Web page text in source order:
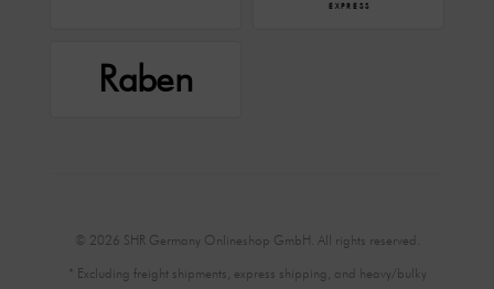
EXPRESS
Raben
© 2026 SHR Germany Onlineshop GmbH. All rights reserved.
* Excluding freight shipments, express shipping, and heavy/bulky